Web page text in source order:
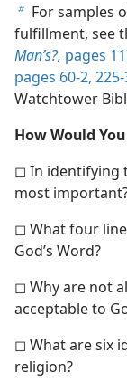
b For samples
fulfillment, see
Man’s?, pages
pages 60-2,
Watchtower
How Would
◻ In identifying
most
◻ What four
God’s Word?
◻ Why are not
acceptable to
◻ What are six
religion?